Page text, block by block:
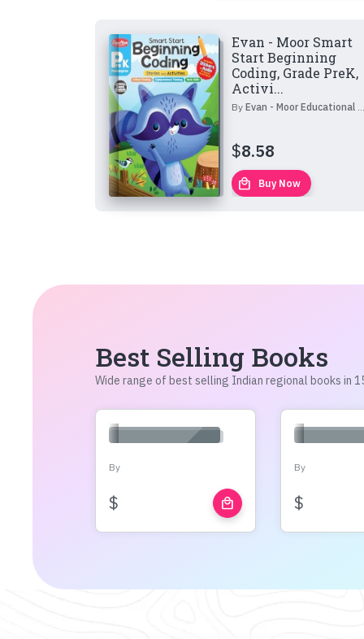
Evan - Moor Smart
Start Beginning
Coding, Grade PreK,
Activi...
By Evan - Moor Educational Publishers
$8.58
local_mall Buy Now
Best Selling Books
Wide range of best selling Indian regional books in
By
$ local_mall
By
$